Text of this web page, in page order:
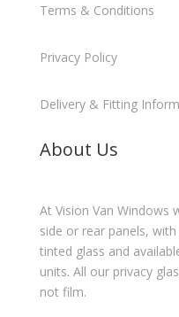
Terms & Conditions
Privacy Policy
Delivery & Fitting
About Us
At Vision Van Windows
side or rear panels,
tinted glass and
units. All our privacy
not film.